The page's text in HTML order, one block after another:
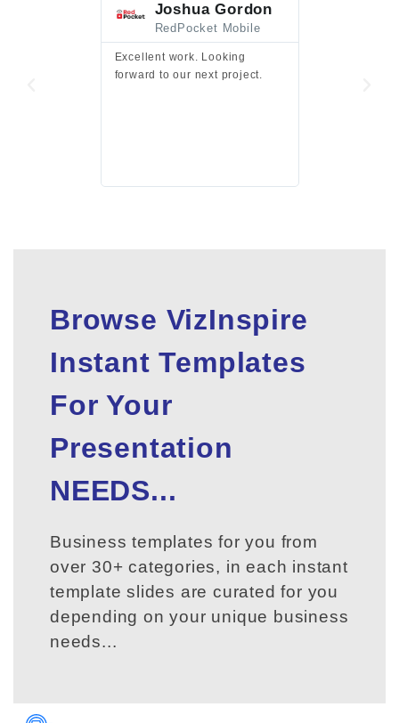
Joshua Gordon
RedPocket Mobile
Excellent work. Looking
forward to our next project.
Browse VizInspire
Instant Templates
For Your
Presentation
NEEDS...
Business templates for you from
over 30+ categories, in each instant
template slides are curated for you
depending on your unique business
needs...